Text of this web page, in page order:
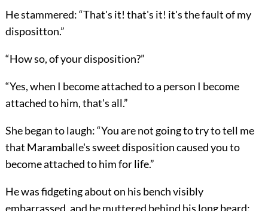
He stammered: “That's it! that's it! it's the fault of my
dispositton.”
“How so, of your disposition?”
“Yes, when I become attached to a person I become
attached to him, that's all.”
She began to laugh: “You are not going to try to tell me
that Maramballe's sweet disposition caused you to
become attached to him for life.”
He was fidgeting about on his bench visibly
embarrassed, and he muttered behind his long beard: